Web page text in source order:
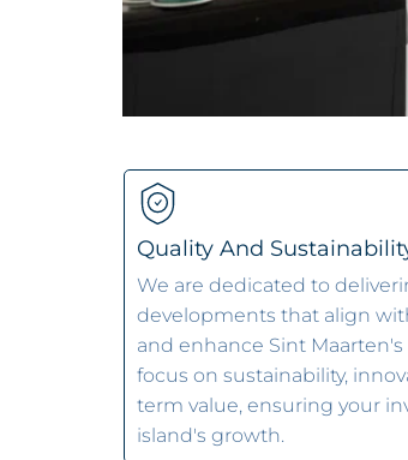
Quality And
We are dedicated to
developments that align
and enhance Sint
focus on sustainability,
term value, ensuring your
island's growth.